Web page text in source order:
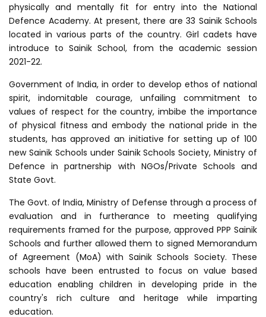
physically and mentally fit for entry into the National
Defence Academy. At present, there are 33 Sainik Schools
located in various parts of the country. Girl cadets have
introduce to Sainik School, from the academic session
2021-22.
Government of India, in order to develop ethos of national
spirit, indomitable courage, unfailing commitment to
values of respect for the country, imbibe the importance
of physical fitness and embody the national pride in the
students, has approved an initiative for setting up of 100
new Sainik Schools under Sainik Schools Society, Ministry of
Defence in partnership with NGOs/Private Schools and
State Govt.
The Govt. of India, Ministry of Defense through a process of
evaluation and in furtherance to meeting qualifying
requirements framed for the purpose, approved PPP Sainik
Schools and further allowed them to signed Memorandum
of Agreement (MoA) with Sainik Schools Society. These
schools have been entrusted to focus on value based
education enabling children in developing pride in the
country's rich culture and heritage while imparting
education.